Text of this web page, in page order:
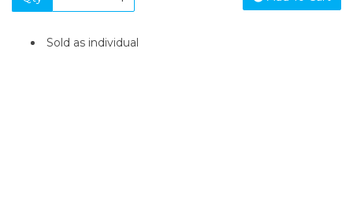
Sold as individual